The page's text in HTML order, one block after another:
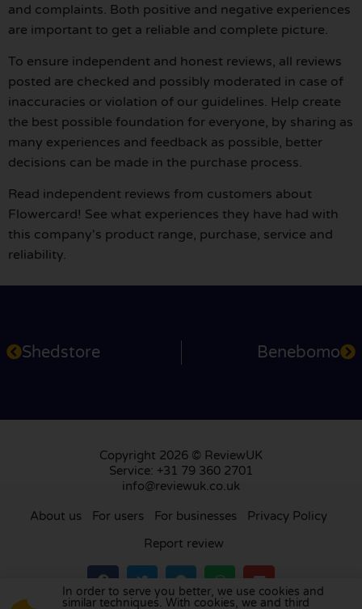
and complaints. Both positive and negative experiences
are important to get a reliable and complete picture.
To ensure independent and honest reviews, all reviews
posted are checked and possibly moderated in case of
inaccuracies or violation of our guidelines. Help create
the best possible foundation for everyone, by sharing as
many experiences and feedback as possible, better
decisions can be made in the purchase process.
Read independent reviews from customers about
Flowercard! See what experiences they have had with
this company's product range, purchase, service and
reliability.
Shedstore Benebomo
Copyright 2026 © ReviewUK
Service: +31 79 360 2701
info@reviewuk.co.uk
About us For users For businesses
Privacy Policy
Report review
In order to serve you better, we use cookies and
similar techniques. With cookies, we and third